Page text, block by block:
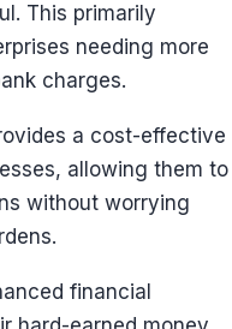
This primarily
needing more
charges.
a cost-effective
allowing them to
without worrying
financial